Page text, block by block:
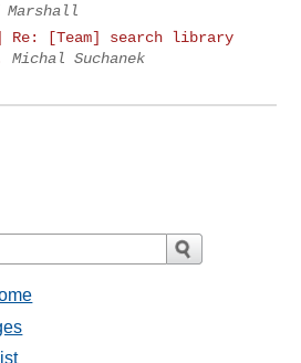
Re: [Team] search library
Michal Suchanek